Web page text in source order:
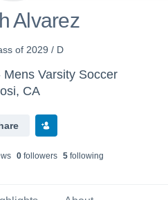
Alvarez
of 2029 / D
Varsity Soccer
CA
s 0followers 5following